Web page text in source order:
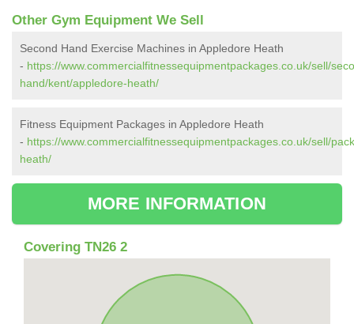
Other Gym Equipment We Sell
Second Hand Exercise Machines in Appledore Heath
- https://www.commercialfitnessequipmentpackages.co.uk/sell/
hand/kent/appledore-heath/
Fitness Equipment Packages in Appledore Heath
- https://www.commercialfitnessequipmentpackages.co.uk/sell/
heath/
MORE INFORMATION
Covering TN26 2